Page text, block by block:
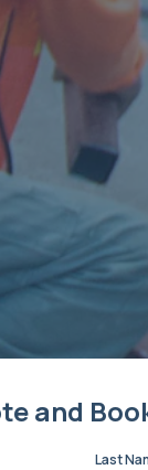
and
Last